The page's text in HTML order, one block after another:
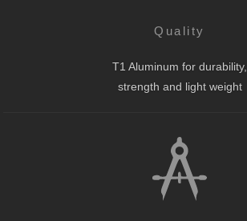
Quality
T1 Aluminum for durability,
strength and light weight